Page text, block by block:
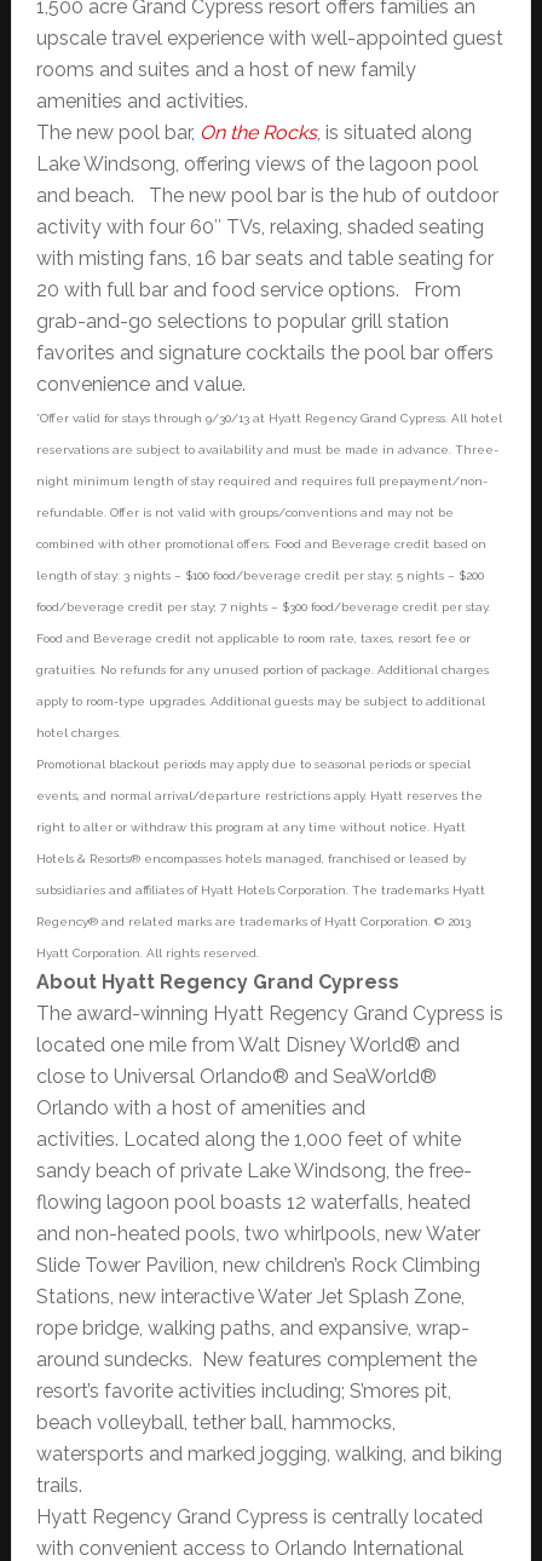
1,500 acre Grand Cypress resort offers families an
upscale travel experience with well-appointed guest
rooms and suites and a host of new family
amenities and activities.
The new pool bar, On the Rocks, is situated along
Lake Windsong, offering views of the lagoon pool
and beach. The new pool bar is the hub of outdoor
activity with four 60″ TVs, relaxing, shaded seating
with misting fans, 16 bar seats and table seating for
20 with full bar and food service options. From
grab-and-go selections to popular grill station
favorites and signature cocktails the pool bar offers
convenience and value.
*Offer valid for stays through 9/30/13 at Hyatt Regency Grand Cypress. All hotel
reservations are subject to availability and must be made in advance. Three-
night minimum length of stay required and requires full prepayment/non-
refundable. Offer is not valid with groups/conventions and may not be
combined with other promotional offers. Food and Beverage credit based on
length of stay: 3 nights – $100 food/beverage credit per stay; 5 nights – $200
food/beverage credit per stay; 7 nights – $300 food/beverage credit per stay.
Food and Beverage credit not applicable to room rate, taxes, resort fee or
gratuities. No refunds for any unused portion of package. Additional charges
apply to room-type upgrades. Additional guests may be subject to additional
hotel charges.
Promotional blackout periods may apply due to seasonal periods or special
events, and normal arrival/departure restrictions apply. Hyatt reserves the
right to alter or withdraw this program at any time without notice. Hyatt
Hotels & Resorts® encompasses hotels managed, franchised or leased by
subsidiaries and affiliates of Hyatt Hotels Corporation. The trademarks Hyatt
Regency® and related marks are trademarks of Hyatt Corporation. © 2013
Hyatt Corporation. All rights reserved.
About Hyatt Regency Grand Cypress
The award-winning Hyatt Regency Grand Cypress is
located one mile from Walt Disney World® and
close to Universal Orlando® and SeaWorld®
Orlando with a host of amenities and
activities. Located along the 1,000 feet of white
sandy beach of private Lake Windsong, the free-
flowing lagoon pool boasts 12 waterfalls, heated
and non-heated pools, two whirlpools, new Water
Slide Tower Pavilion, new children’s Rock Climbing
Stations, new interactive Water Jet Splash Zone,
rope bridge, walking paths, and expansive, wrap-
around sundecks. New features complement the
resort’s favorite activities including; S’mores pit,
beach volleyball, tether ball, hammocks,
watersports and marked jogging, walking, and biking
trails.
Hyatt Regency Grand Cypress is centrally located
with convenient access to Orlando International